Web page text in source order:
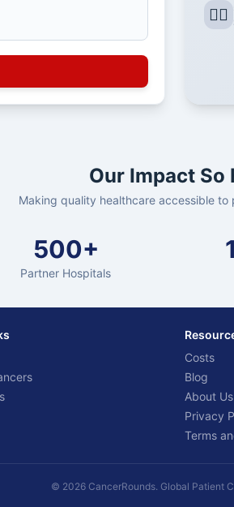
👨‍⚕️
Our Impact So
Making quality healthcare accessible to
500+
Partner Hospitals
Costs
Blog
About Us
Privacy
Terms
© 2026 CancerRounds. Global Patient